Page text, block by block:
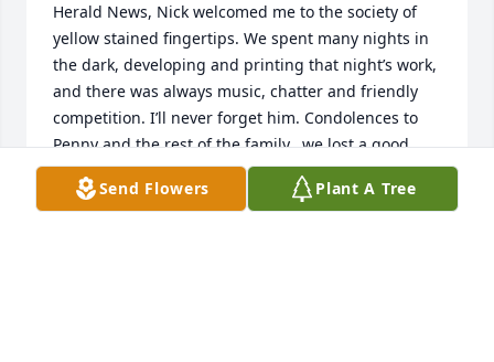
Herald News, Nick welcomed me to the society of
yellow stained fingertips. We spent many nights in
the dark, developing and printing that night’s work,
and there was always music, chatter and friendly
competition. I’ll never forget him. Condolences to
Penny and the rest of the family...we lost a good
man.
Send Flowers Plant A Tree